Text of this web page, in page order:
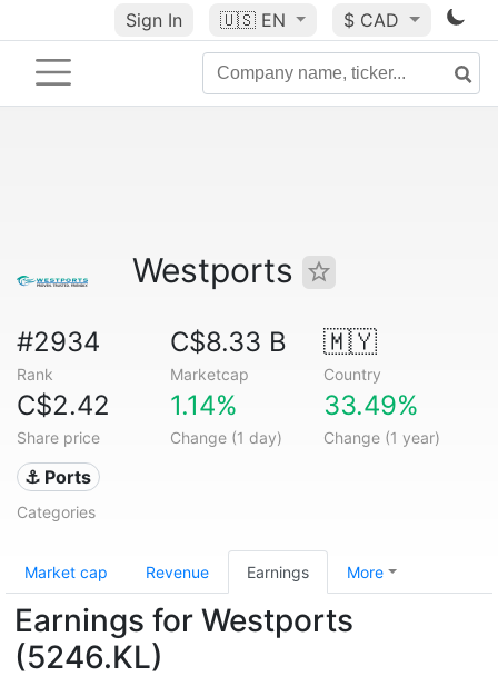
Sign In 🇺🇸 EN $ CAD
Westports
#2934
Rank
C$8.33 B
Marketcap
🇲🇾
Country
C$2.42
Share price
1.14%
Change (1 day)
33.49%
Change (1 year)
⚓ Ports
Categories
Market cap Revenue Earnings More
Earnings for Westports
(5246.KL)